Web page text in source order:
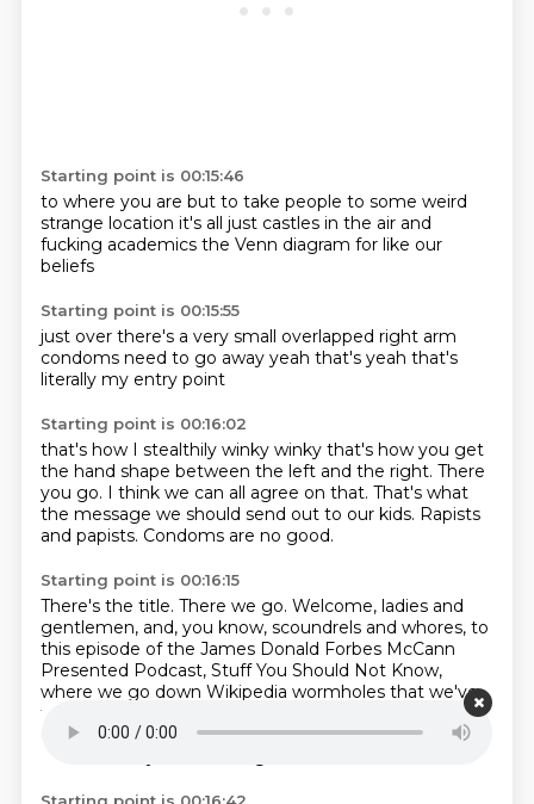
Starting point is 00:15:46
to where you are but to take people to some weird
strange location it's all just castles in the air and
fucking academics the Venn diagram for like our
beliefs
Starting point is 00:15:55
just over there's a very small overlapped right arm
condoms need to go away yeah that's yeah that's
literally my entry point
Starting point is 00:16:02
that's how I stealthily winky winky that's how you get
the hand shape between the left and the right. There
you go. I think we can all agree on that. That's what
the message we should send out to our kids. Rapists
and papists. Condoms are no good.
Starting point is 00:16:15
There's the title. There we go. Welcome, ladies and
gentlemen, and, you know, scoundrels and whores, to
this episode of the James Donald Forbes McCann
Presented Podcast, Stuff You Should Not Know,
where we go down Wikipedia wormholes that we've
found and we excavate the excellence within. Today
on the show, the wonderful JakeSmith is with us.